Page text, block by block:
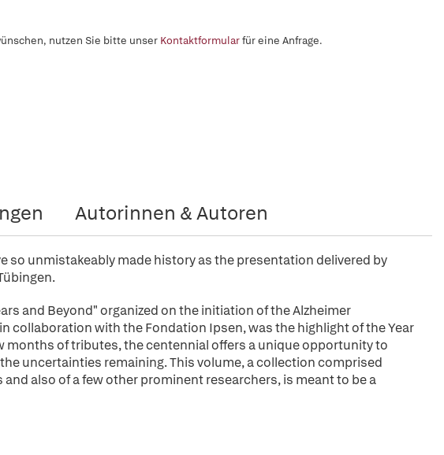
nutzen Sie bitte unser Kontaktformularfür eine Anfrage.
Autorinnen & Autoren
so unmistakeably made history as the presentation delivered by
and Beyond" organized on the initiation of the Alzheimer
collaboration with the Fondation Ipsen, was the highlight of the Year
months of tributes, the centennial offers a unique opportunity to
uncertainties remaining. This volume, a collection comprised
also of a few other prominent researchers, is meant to be a